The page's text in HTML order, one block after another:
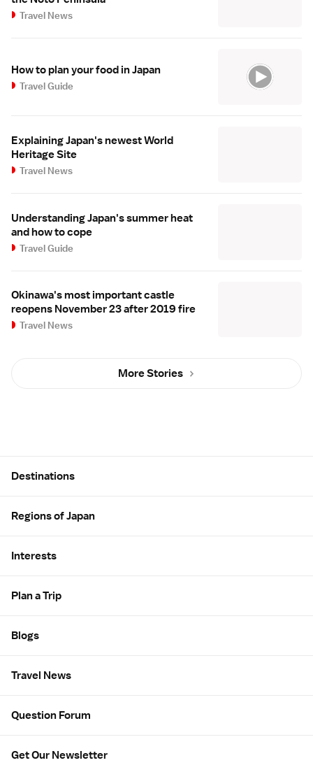
Travel News
How to plan your food in Japan
Travel Guide
Explaining Japan's newest World
Heritage Site
Travel News
Understanding Japan's summer heat
and how to cope
Travel Guide
Okinawa's most important castle
reopens November 23 after 2019 fire
Travel News
More Stories
Destinations
Regions of Japan
Interests
Plan a Trip
Blogs
Travel News
Question Forum
Get Our Newsletter